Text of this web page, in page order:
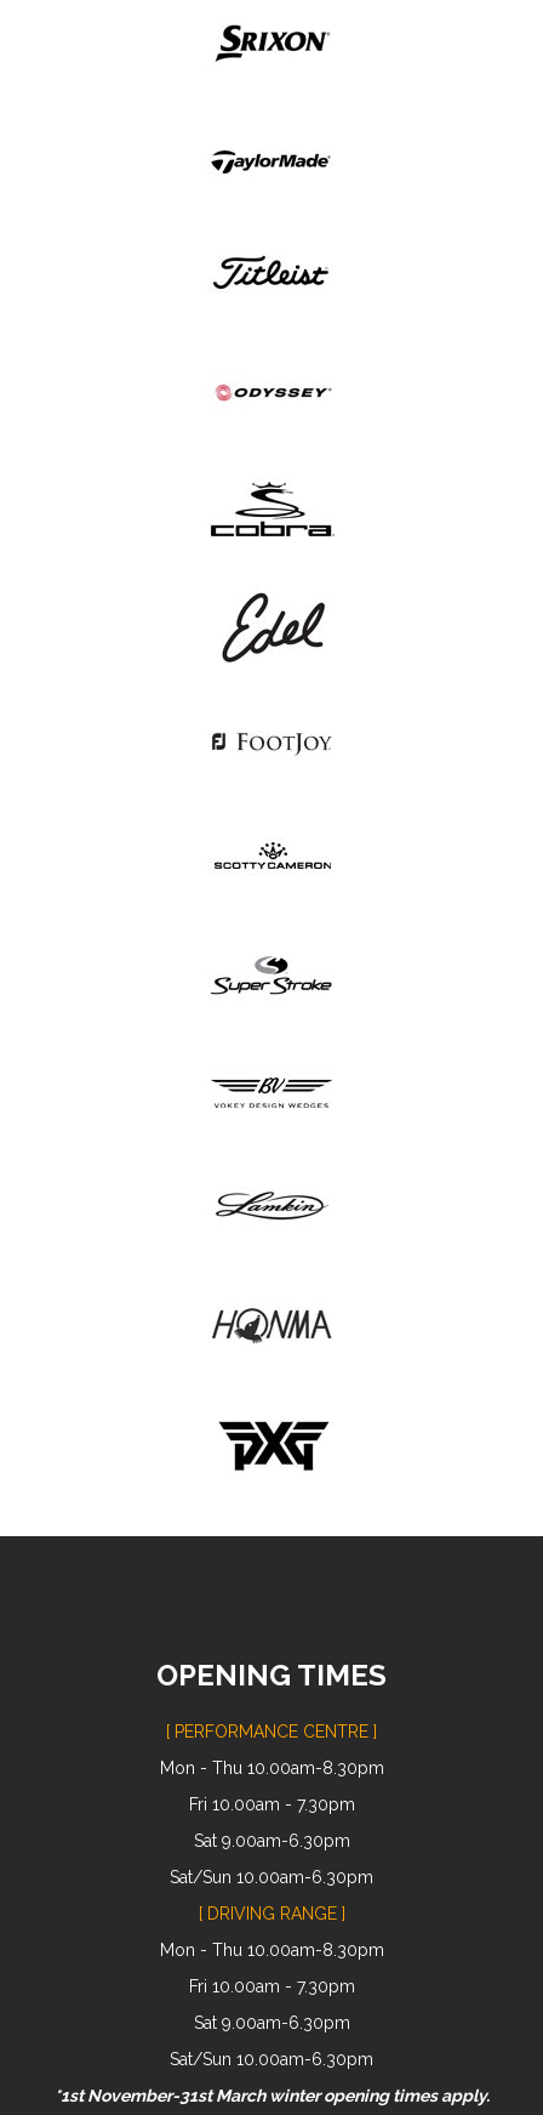
OPENING TIMES
[ PERFORMANCE CENTRE ]
Mon - Thu 10.00am-8.30pm
Fri 10.00am - 7.30pm
Sat 9.00am-6.30pm
Sat/Sun 10.00am-6.30pm
[ DRIVING RANGE ]
Mon - Thu 10.00am-8.30pm
Fri 10.00am - 7.30pm
Sat 9.00am-6.30pm
Sat/Sun 10.00am-6.30pm
*1st November-31st March winter opening times apply.